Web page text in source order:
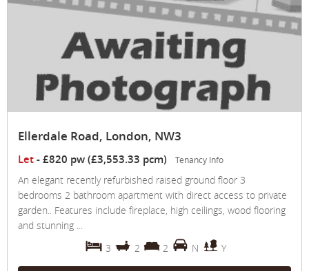
Ellerdale Road, London, NW3
Let-£820 pw (£3,553.33 pcm) Tenancy Info
An elegant recently refurbished raised ground floor 3
bedrooms 2 bathroom apartment with direct access to private
garden.. Features include fireplace, high ceilings, wood flooring
and stunning ...
3
2 2 N Y